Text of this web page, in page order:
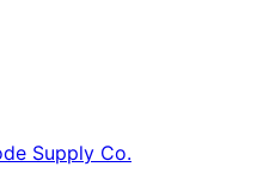
Supply Co.